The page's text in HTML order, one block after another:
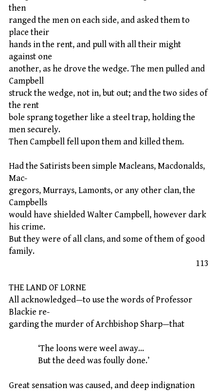
then
ranged the men on each side, and asked them to
place their
hands in the rent, and pull with all their might
against one
another, as he drove the wedge. The men pulled and
Campbell
struck the wedge, not in, but out; and the two sides of
the rent
bole sprang together like a steel trap, holding the
men securely.
Then Campbell fell upon them and killed them.
Had the Satirists been simple Macleans, Macdonalds,
Mac-
gregors, Murrays, Lamonts, or any other clan, the
Campbells
would have shielded Walter Campbell, however dark
his crime.
But they were of all clans, and some of them of good
family.
113
THE LAND OF LORNE
All acknowledged—to use the words of Professor
Blackie re-
garding the murder of Archbishop Sharp—that
‘The loons were weel away…
But the deed was foully done.’
Great sensation was caused, and deep indignation